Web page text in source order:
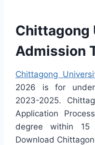
Chittagong
Admission
Chittagong
2026 is for
2023-2025.
Application
degree within 15
Download